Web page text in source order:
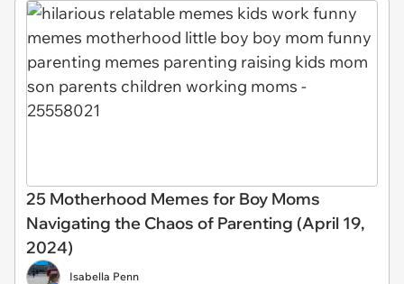
25 Motherhood Memes for Boy Moms
Navigating the Chaos of Parenting (April 19,
2024)
Isabella Penn